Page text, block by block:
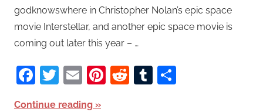
godknowswhere in Christopher Nolan’s epic space
movie Interstellar, and another epic space movie is
coming out later this year – …
Facebook
Twitter
EmailPinterest
RedditTumblr
Continue reading